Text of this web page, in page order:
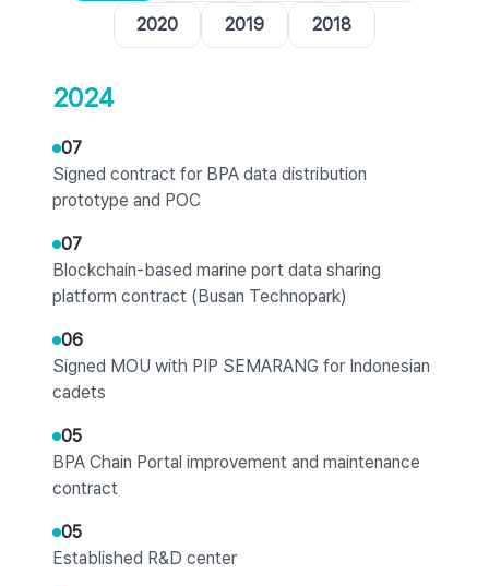
2020 2019 2018
2024
07
Signed contract for BPA data distribution
prototype and POC
07
Blockchain-based marine port data sharing
platform contract (Busan Technopark)
06
Signed MOU with PIP SEMARANG for Indonesian
cadets
05
BPA Chain Portal improvement and maintenance
contract
05
Established R&D center